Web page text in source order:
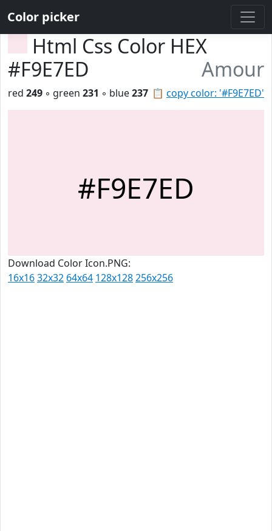
Color picker
Html Css Color HEX
#F9E7ED
Amour
📋 copy color: '#F9E7ED'
red 249 ◦ green 231 ◦ blue237
#F9E7ED
Download Color Icon.PNG:
16x1632x32 64x64 128x128256x256